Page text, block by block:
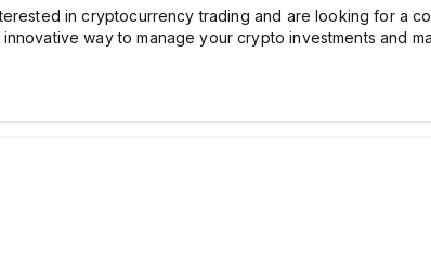
in cryptocurrency trading and are looking for a
way to manage your crypto investments and